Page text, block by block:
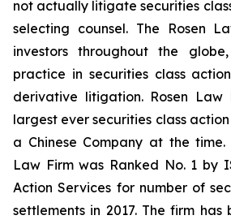
not actually litigate securities
selecting counsel. The Rosen
investors throughout the
practice in securities class
derivative litigation. Rosen Law
largest ever securities class
a Chinese Company at the
Law Firm was Ranked No. 1 by
Action Services for number of
settlements in 2017. The firm